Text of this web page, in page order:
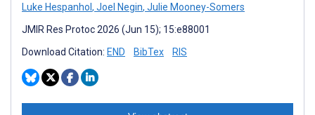
Luke Hespanhol , Joel Negin, Julie Mooney-Somers
JMIR Res Protoc 2026 (Jun 15); 15:e88001
Download Citation: END BibTex RIS